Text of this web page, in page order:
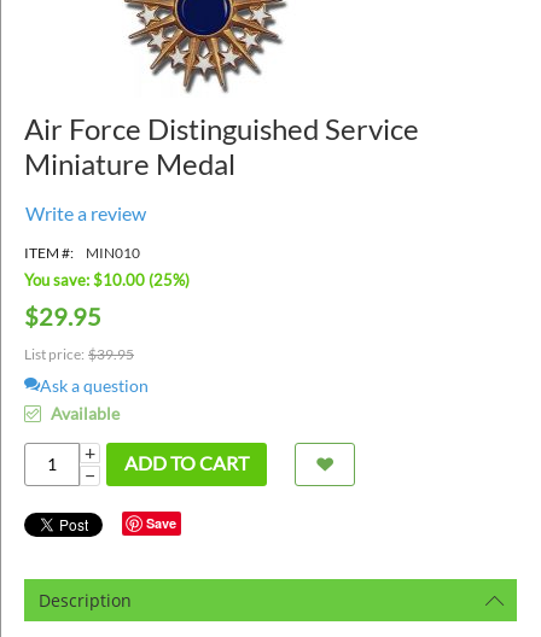
Air Force Distinguished Service
Miniature Medal
Write a review
ITEM #: MIN010
You save: $10.00(25%)
$29.95
List price: $39.95
Ask a question
Available
+
−
ADD TO CART
Save
Description